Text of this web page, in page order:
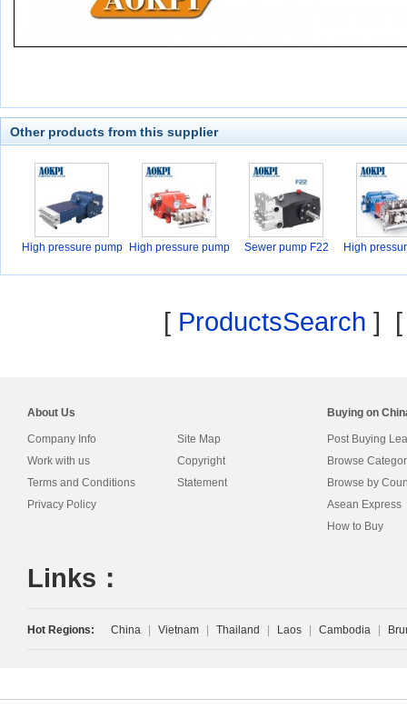
Other products from this supplier
High pressure pump
High pressure pump
Sewer pump F22
High
[ ProductsSearch ]
About Us
Company Info
Work with us
Terms and Conditions
Privacy Policy
Site Map
Copyright
Statement
Buying on
Post Buying
Browse
Browse by
Asean Express
How to Buy
Links：
Hot Regions: China Vietnam Thailand Laos Cambodia